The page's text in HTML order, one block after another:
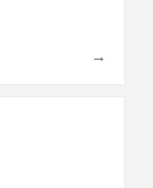
→